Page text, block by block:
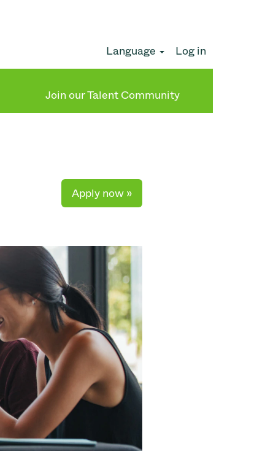
Language Log in
Join our Talent Community
Clear
Apply now »